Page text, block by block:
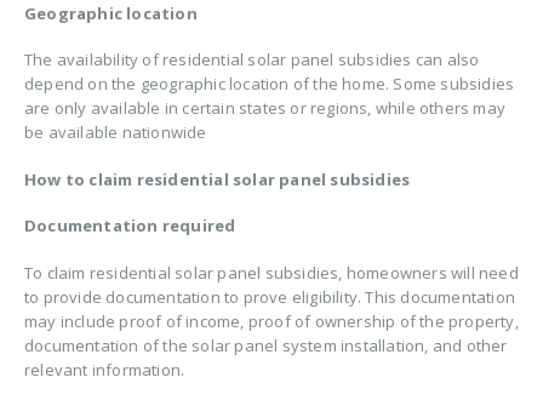
Geographic location
The availability of residential solar panel subsidies can also
depend on the geographic location of the home. Some subsidies
are only available in certain states or regions, while others may
be available nationwide
How to claim residential solar panel subsidies
Documentation required
To claim residential solar panel subsidies, homeowners will need
to provide documentation to prove eligibility. This documentation
may include proof of income, proof of ownership of the property,
documentation of the solar panel system installation, and other
relevant information.